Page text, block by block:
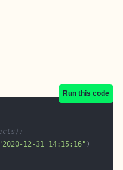
Run this code
"2020-12-31 14:15:16"